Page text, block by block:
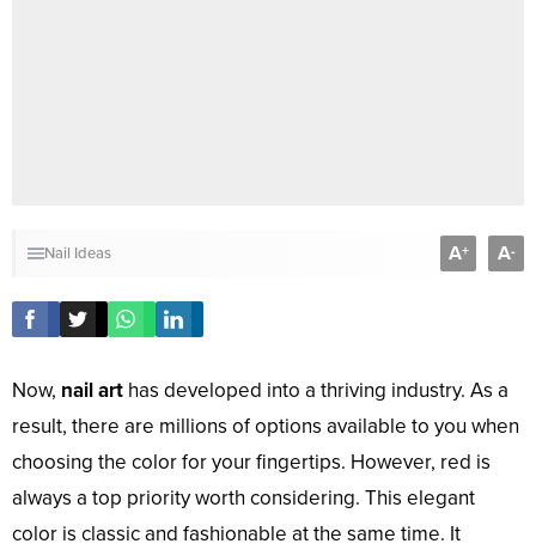
Nail Ideas A+ A-
Now, nail art has developed into a thriving industry. As a
result, there are millions of options available to you when
choosing the color for your fingertips. However, red is
always a top priority worth considering. This elegant
color is classic and fashionable at the same time. It